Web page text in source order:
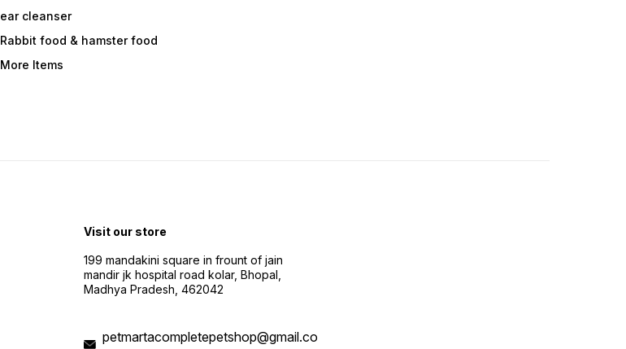
ear cleanser
Rabbit food & hamster food
More Items
Visit our store
199 mandakini square in frount of jain
mandir jk hospital road kolar, Bhopal,
Madhya Pradesh, 462042
petmartacompletepetshop@gmail.co